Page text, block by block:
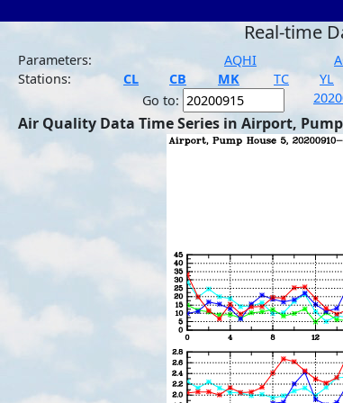
Real-time
Parameters:
AQHI
Stations:
CL CB MK TC YL
Go to:
Air Quality Data Time Series in Airport, Pump